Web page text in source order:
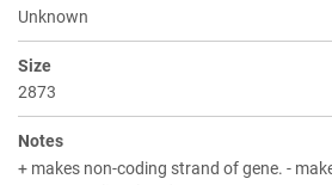
Unknown
Size
2873
Notes
+ makes non-coding strand of gene. -